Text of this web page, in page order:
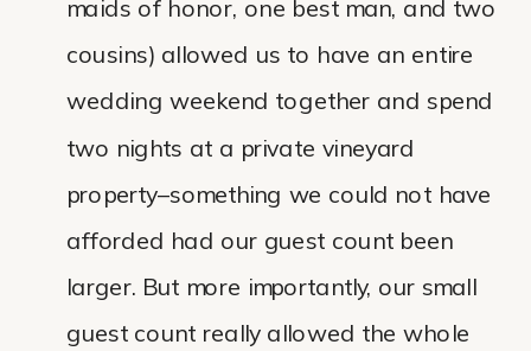
maids of honor, one best man, and two
cousins) allowed us to have an entire
wedding weekend together and spend
two nights at a private vineyard
property–something we could not have
afforded had our guest count been
larger. But more importantly, our small
guest count really allowed the whole